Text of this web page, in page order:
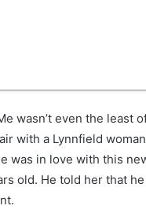
wasn’t even the least
with a Lynnfield
was in love with this
old. He told her that